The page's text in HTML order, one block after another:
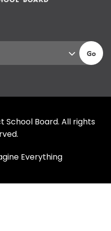
Go
School Board. All rights
Everything